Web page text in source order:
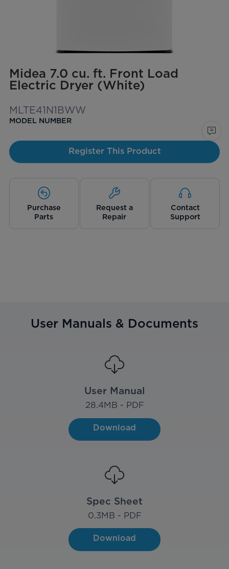
Midea 7.0 cu. ft. Front Load
Electric Dryer (White)
MLTE41N1BWW
MODEL NUMBER
Register This Product
Purchase
Parts
Request a
Repair
Contact
Support
User Manuals & Documents
User Manual
28.4MB - PDF
Download
Spec Sheet
0.3MB - PDF
Download